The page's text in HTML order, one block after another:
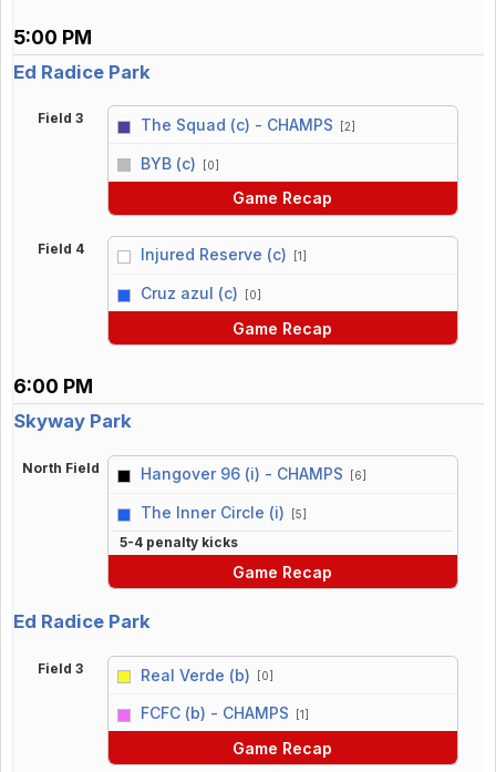
5:00 PM
Ed Radice Park
Field 3 The Squad (c) - CHAMPS [2]
BYB (c) [0]
Game Recap
Field 4 Injured Reserve (c) [1]
Cruz azul (c) [0]
Game Recap
6:00 PM
Skyway Park
North Field Hangover 96 (i) - CHAMPS [6]
The Inner Circle (i) [5]
5-4 penalty kicks
Game Recap
Ed Radice Park
Field 3 Real Verde (b) [0]
FCFC (b) - CHAMPS [1]
Game Recap